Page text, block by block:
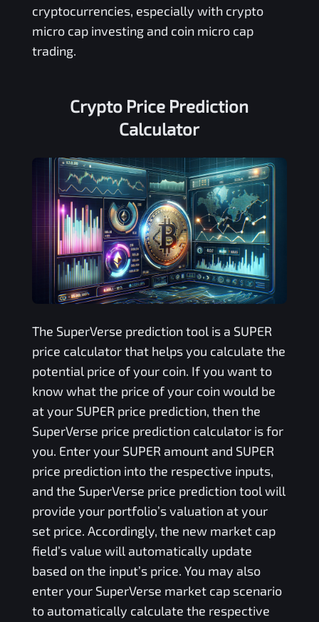
cryptocurrencies, especially with crypto
micro cap investing and coin micro cap
trading.
Crypto Price Prediction
Calculator
The SuperVerse prediction tool is a SUPER
price calculator that helps you calculate the
potential price of your coin. If you want to
know what the price of your coin would be
at your SUPER price prediction, then the
SuperVerse price prediction calculator is for
you. Enter your SUPER amount and SUPER
price prediction into the respective inputs,
and the SuperVerse price prediction tool will
provide your portfolio’s valuation at your
set price. Accordingly, the new market cap
field’s value will automatically update
based on the input’s price. You may also
enter your SuperVerse market cap scenario
to automatically calculate the respective